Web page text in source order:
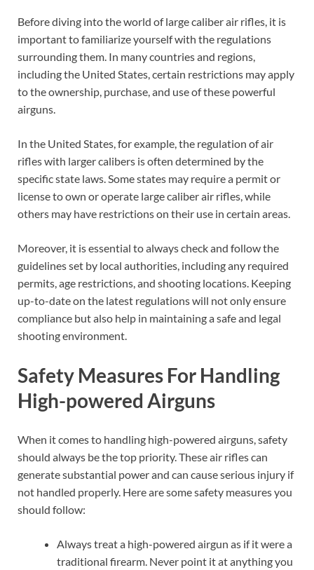
Before diving into the world of large caliber air rifles, it is
important to familiarize yourself with the regulations
surrounding them. In many countries and regions,
including the United States, certain restrictions may apply
to the ownership, purchase, and use of these powerful
airguns.
In the United States, for example, the regulation of air
rifles with larger calibers is often determined by the
specific state laws. Some states may require a permit or
license to own or operate large caliber air rifles, while
others may have restrictions on their use in certain areas.
Moreover, it is essential to always check and follow the
guidelines set by local authorities, including any required
permits, age restrictions, and shooting locations. Keeping
up-to-date on the latest regulations will not only ensure
compliance but also help in maintaining a safe and legal
shooting environment.
Safety Measures For Handling
High-powered Airguns
When it comes to handling high-powered airguns, safety
should always be the top priority. These air rifles can
generate substantial power and can cause serious injury if
not handled properly. Here are some safety measures you
should follow:
Always treat a high-powered airgun as if it were a
traditional firearm. Never point it at anything you